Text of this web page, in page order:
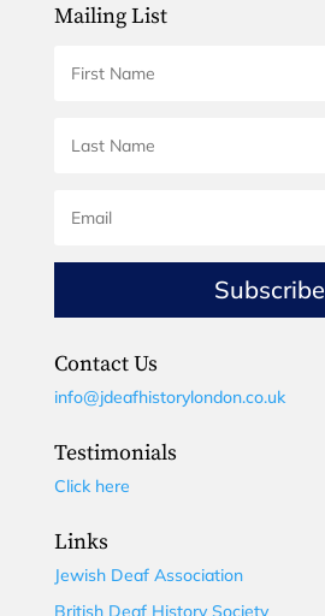
Mailing List
Subscribe
Contact Us
info@jdeafhistorylondon.co.uk
Testimonials
Click here
Links
Jewish Deaf Association
British Deaf History Society